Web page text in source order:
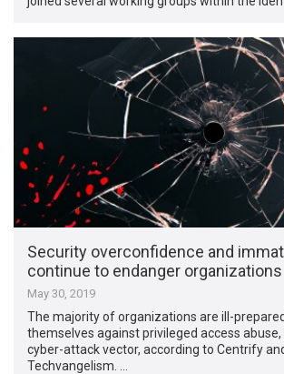
Security overconfidence and
continue to endanger organizations
May 30, 2019
The majority of organizations are ill-
themselves against privileged access
cyber-attack vector, according to Centrify
Techvangelism. …